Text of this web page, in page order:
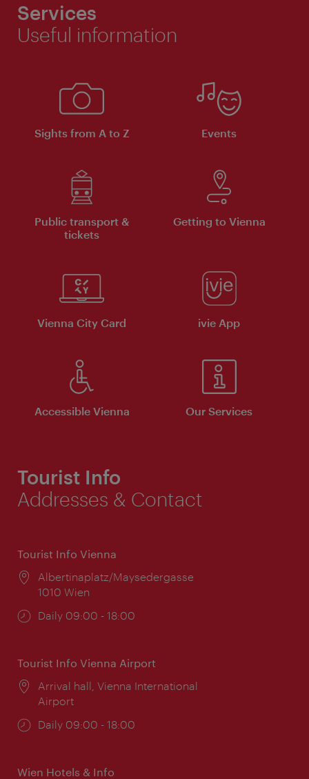
Services
Useful information
Sights from A to Z Events
Public transport &
tickets
Getting to Vienna
Vienna City Card ivie App
Accessible Vienna Our Services
Tourist Info
Addresses & Contact
Tourist Info Vienna
Location:
Albertinaplatz/Maysedergasse
1010 Wien
Opening
Daily 09:00 - 18:00
Tourist Info Vienna Airport
Location:
Arrival hall, Vienna International
Airport
Opening
Daily 09:00 - 18:00
Wien Hotels & Info